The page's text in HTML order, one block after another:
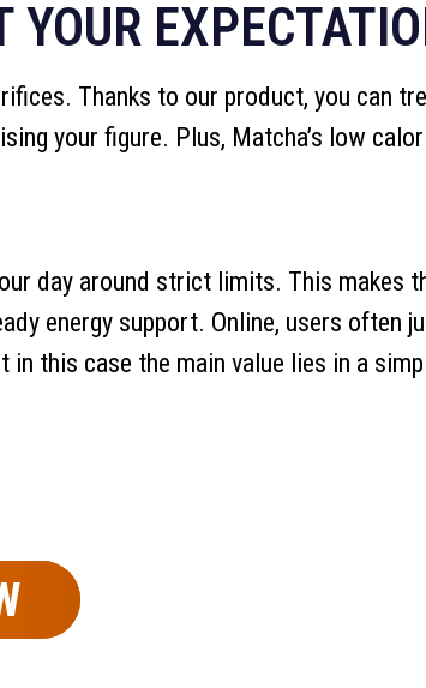
Thanks to our product, you can
your figure. Plus, Matcha’s low
day around strict limits. This makes
energy support. Online, users often
in this case the main value lies in a